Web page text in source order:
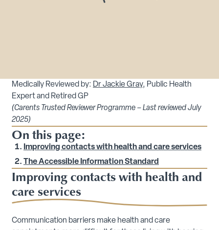
Medically Reviewed by: Dr Jackie Gray, Public Health
Expert and Retired GP
(Carents Trusted Reviewer Programme – Last reviewed July
2025)
On this page:
Improving contacts with health and care services
The Accessible Information Standard
Improving contacts with health and
care services
Communication barriers make health and care